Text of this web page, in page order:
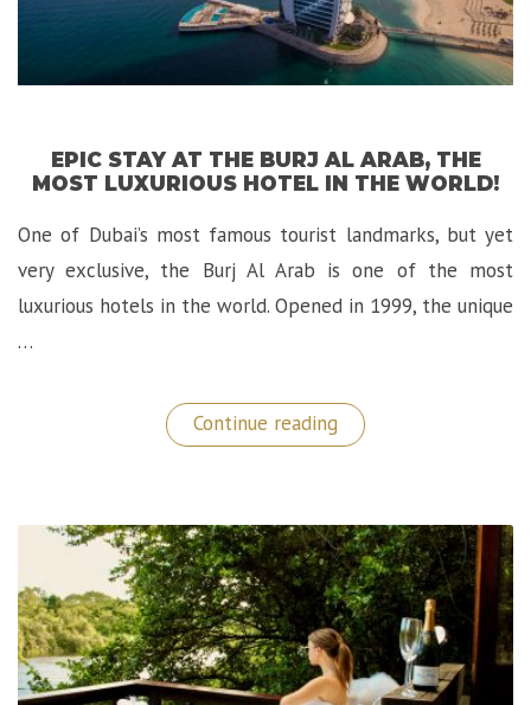
EPIC STAY AT THE BURJ AL ARAB, THE
MOST LUXURIOUS HOTEL IN THE WORLD!
One of Dubai’s most famous tourist landmarks, but yet
very exclusive, the Burj Al Arab is one of the most
luxurious hotels in the world. Opened in 1999, the unique
…
Continue reading “Epic
Stay
Al
Arab,
The
Most
Luxurious
Hotel
in
the
World!”